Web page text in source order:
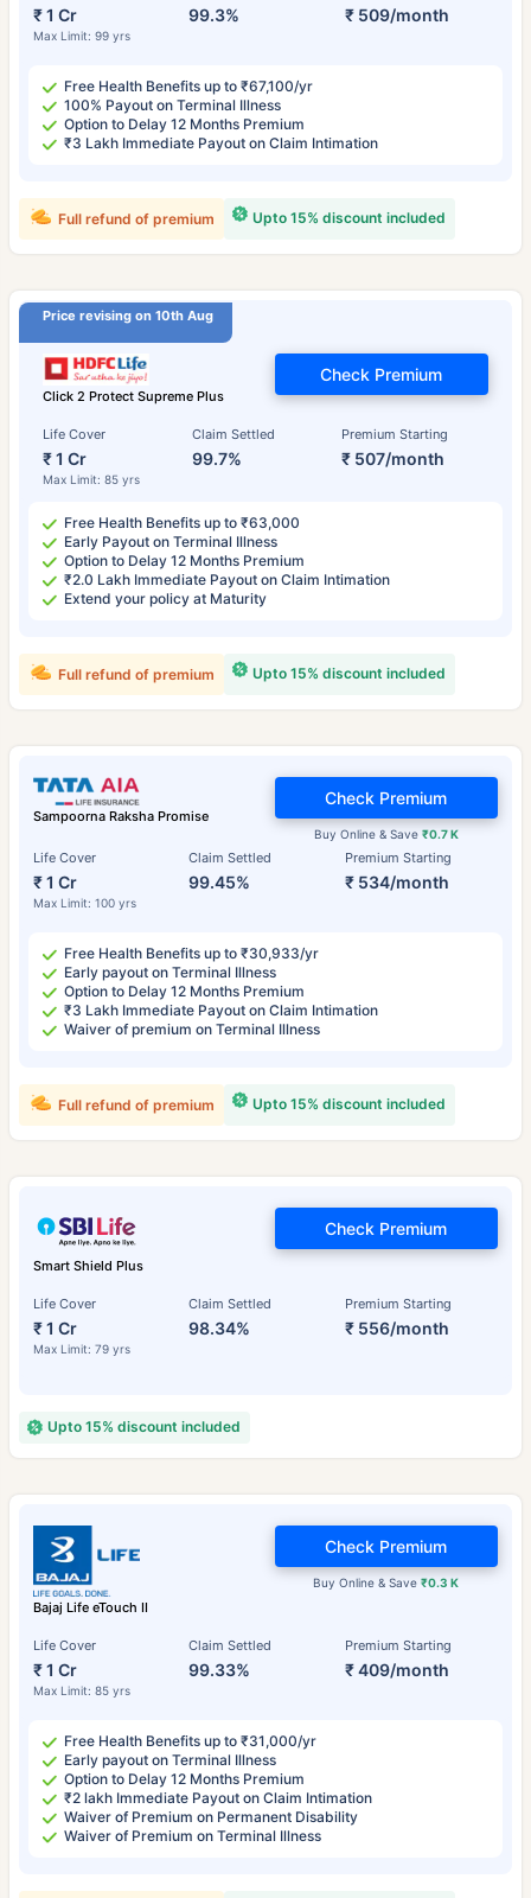
₹ 1 Cr
Max Limit: 99 yrs
99.3% ₹ 509/month
Free Health Benefits up to ₹67,100/yr
100% Payout on Terminal Illness
Option to Delay 12 Months Premium
₹3 Lakh Immediate Payout on Claim Intimation
Upto 15% discount included
Full refund of premium
Price revising on 10th Aug
Click 2 Protect Supreme Plus
Life Cover
₹ 1 Cr
Max Limit: 85 yrs
Claim Settled
99.7%
Premium Starting
₹ 507/month
Check Premium
Free Health Benefits up to ₹63,000
Early Payout on Terminal Illness
Option to Delay 12 Months Premium
₹2.0 Lakh Immediate Payout on Claim Intimation
Extend your policy at Maturity
Upto 15% discount included
Full refund of premium
Sampoorna Raksha Promise
Life Cover
₹ 1 Cr
Max Limit: 100 yrs
Claim Settled
99.45%
Premium Starting
₹ 534/month
Buy Online & Save ₹0.7 K
Check Premium
Free Health Benefits up to ₹30,933/yr
Early payout on Terminal Illness
Option to Delay 12 Months Premium
₹3 Lakh Immediate Payout on Claim Intimation
Waiver of premium on Terminal Illness
Upto 15% discount included
Full refund of premium
Smart Shield Plus
Life Cover
₹ 1 Cr
Max Limit: 79 yrs
Claim Settled
98.34%
Premium Starting
₹ 556/month
Check Premium
Upto 15% discount included
Bajaj Life eTouch II
Life Cover
₹ 1 Cr
Max Limit: 85 yrs
Claim Settled
99.33%
Premium Starting
₹ 409/month
Buy Online & Save₹0.3 K
Check Premium
Free Health Benefits up to ₹31,000/yr
Early payout on Terminal Illness
Option to Delay 12 Months Premium
₹2 lakh Immediate Payout on Claim Intimation
Waiver of Premium on Permanent Disability
Waiver of Premium on Terminal Illness